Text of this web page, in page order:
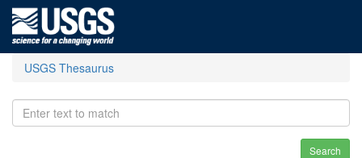
USGS Thesaurus
Search